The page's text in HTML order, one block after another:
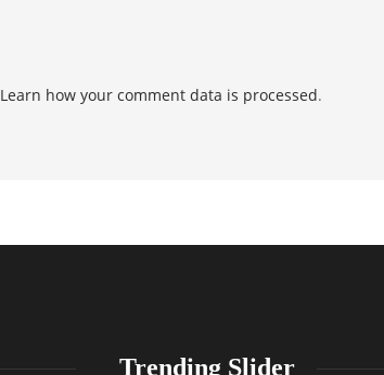
Learn how your comment data is processed.
Trending Slider